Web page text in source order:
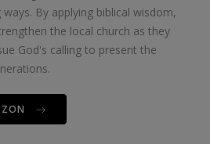
By applying biblical wisdom,
the local church as they
God's calling to present the